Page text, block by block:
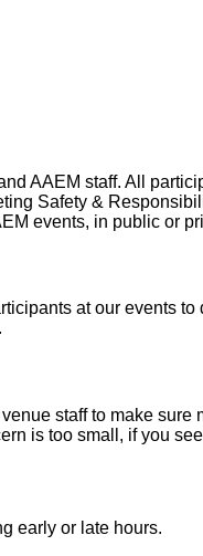
AAEM staff. All
Safety &
events, in public or
at our events
staff to make
is too small, if you
early or late hours.